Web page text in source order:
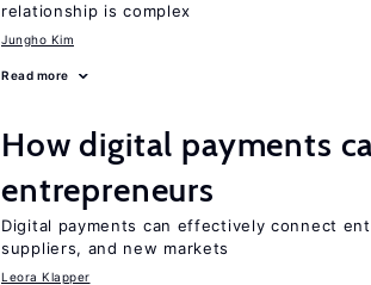
relationship is complex
Jungho Kim
Read more
How digital payments
entrepreneurs
Digital payments can effectively connect
suppliers, and new markets
Leora Klapper